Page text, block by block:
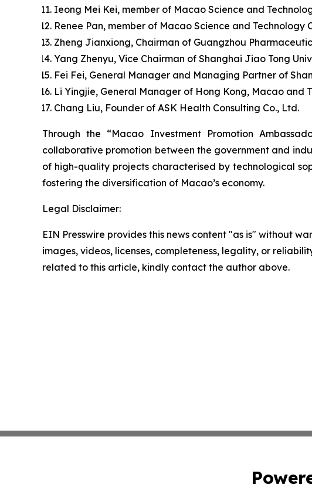
Ieong Mei Kei, member of Macao Science and
Renee Pan, member of Macao Science and
Zheng Jianxiong, Chairman of Guangzhou
Yang Zhenyu, Vice Chairman of Shanghai Jiao Tong
Fei Fei, General Manager and Managing Partner of
Li Yingjie, General Manager of Hong Kong, Macao and
Chang Liu, Founder of ASK Health Consulting Co., Ltd.
Through the “Macao Investment Promotion
collaborative promotion between the government and
of high-quality projects characterised by technological
fostering the diversification of Macao’s economy.
Legal Disclaimer:
EIN Presswire provides this news content "as is" without
images, videos, licenses, completeness, legality, or
related to this article, kindly contact the author above.